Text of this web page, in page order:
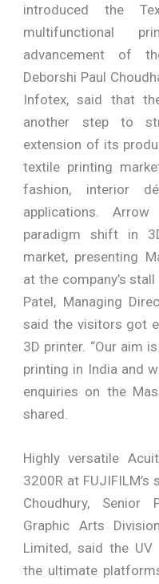
introduced the
multifunctional
advancement of
Deborshi Paul
Infotex, said that
another step to
extension of its
textile printing
fashion, interior
applications.
paradigm shift in
market, presenting
at the company’s
Patel, Managing
said the visitors got
3D printer. “Our aim
printing in India and
enquiries on the
shared.
Highly versatile
3200R at
Choudhury, Senior
Graphic Arts
Limited, said the
the ultimate